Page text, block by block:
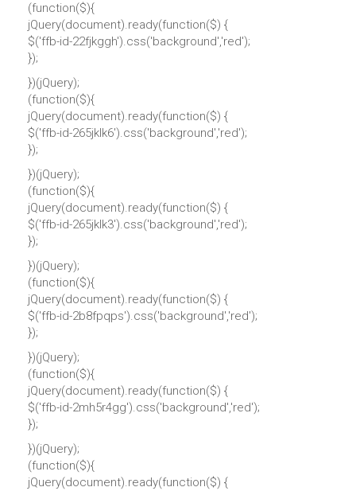
(function($){
jQuery(document).ready(function($) {
$('ffb-id-22fjkggh').css('background','red');
});
})(jQuery);
(function($){
jQuery(document).ready(function($) {
$('ffb-id-265jklk6').css('background','red');
});
})(jQuery);
(function($){
jQuery(document).ready(function($) {
$('ffb-id-265jklk3').css('background','red');
});
})(jQuery);
(function($){
jQuery(document).ready(function($) {
$('ffb-id-2b8fpqps').css('background','red');
});
})(jQuery);
(function($){
jQuery(document).ready(function($) {
$('ffb-id-2mh5r4gg').css('background','red');
});
})(jQuery);
(function($){
jQuery(document).ready(function($) {